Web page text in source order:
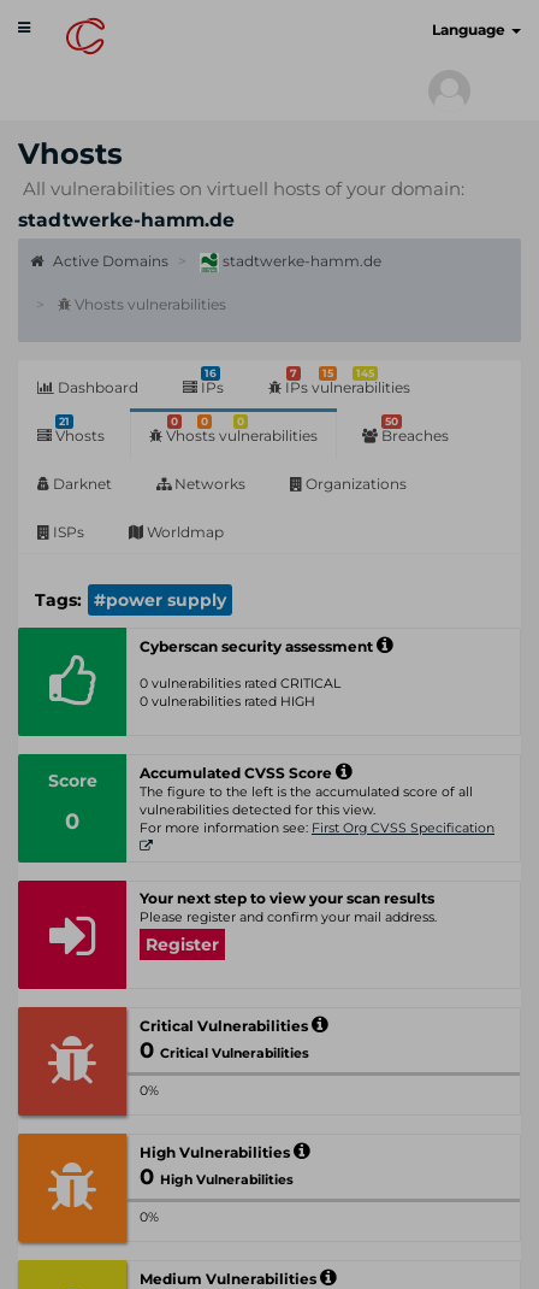
Toggle
navigation
Language
Vhosts
All vulnerabilities on virtuell hosts of your domain:
stadtwerke-hamm.de
Active Domains stadtwerke-hamm.de
Vhosts vulnerabilities
Dashboard
16
IPs
7 15 145
IPs vulnerabilities
21
Vhosts
0 0 0
Vhosts vulnerabilities
50
Breaches
Darknet Networks Organizations
ISPs Worldmap
Tags: #power supply
Cyberscan security assessment
0 vulnerabilities rated CRITICAL
0 vulnerabilities rated HIGH
Score
0
Accumulated CVSS Score
The figure to the left is the accumulated score of all
vulnerabilities detected for this view.
For more information see: First Org CVSS Specification
Your next step to view your scan results
Please register and confirm your mail address.
Register
Critical Vulnerabilities
0 Critical Vulnerabilities
0%
High Vulnerabilities
0 High Vulnerabilities
0%
Medium Vulnerabilities